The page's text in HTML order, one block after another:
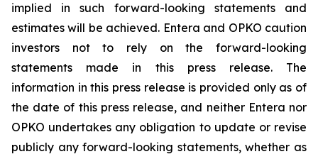
implied in such forward-looking statements and
estimates will be achieved. Entera and OPKO caution
investors not to rely on the forward-looking
statements made in this press release. The
information in this press release is provided only as of
the date of this press release, and neither Entera nor
OPKO undertakes any obligation to update or revise
publicly any forward-looking statements, whether as